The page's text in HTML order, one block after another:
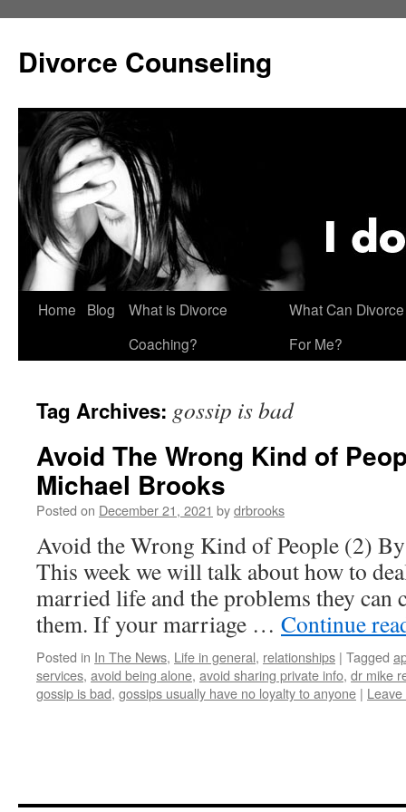
content
Divorce Counseling
Home Blog
What is Divorce
Coaching?
What Can
For Me?
Tag Archives: gossip is bad
Avoid The Wrong Kind of
Michael Brooks
Posted on December 21, 2021 bydrbrooks
Avoid the Wrong Kind of People (2)
This week we will talk about how to
married life and the problems they can
them. If your marriage … Continue
Posted in In The News, Life in general, relationships | Tagged
services, avoid being alone, avoid sharing private info, dr mike
gossip is bad, gossips usually have no loyalty to anyone |